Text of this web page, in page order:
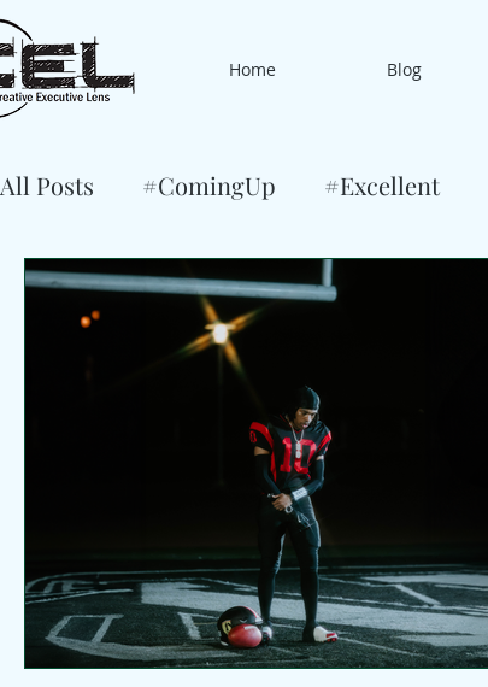
Home Blog
All Posts #ComingUp #Excellent